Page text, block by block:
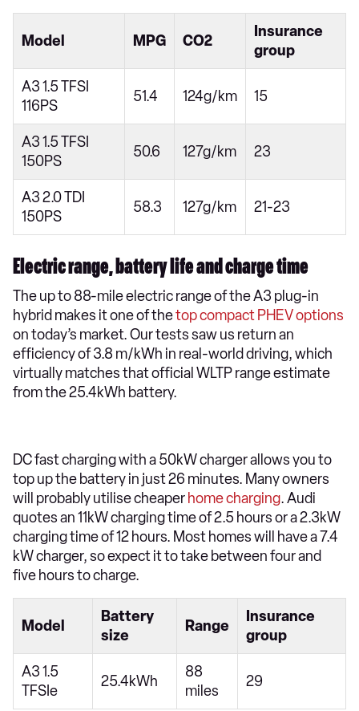
Model MPG CO2
Insurance
group
A3 1.5 TFSI
116PS
51.4 124g/km 15
A3 1.5 TFSI
150PS
50.6 127g/km 23
A3 2.0 TDI
150PS
58.3 127g/km 21-23
Electric range, battery life and charge time
The up to 88-mile electric range of the A3 plug-in
hybrid makes it one of thetop compact PHEV options
on today’s market. Our tests saw us return an
efficiency of 3.8 m/kWh in real-world driving, which
virtually matches that official WLTP range estimate
from the 25.4kWh battery.
DC fast charging with a 50kW charger allows you to
top up the battery in just 26 minutes. Many owners
will probably utilise cheaper home charging. Audi
quotes an 11kW charging time of 2.5 hours or a 2.3kW
charging time of 12 hours. Most homes will have a 7.4
kW charger, so expect it to take between four and
five hours to charge.
Model
Battery
size
Range
Insurance
group
A3 1.5
TFSIe
25.4kWh
88
miles
29